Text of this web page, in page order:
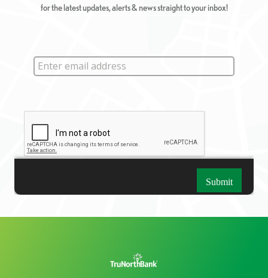
for the latest updates, alerts & news straight to your inbox!